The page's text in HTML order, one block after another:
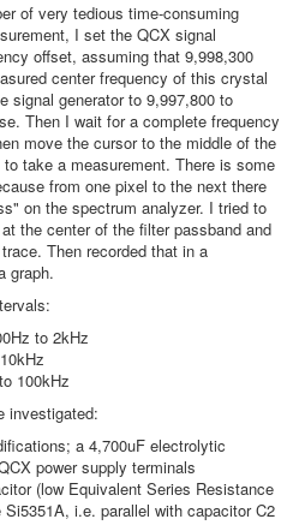
of very tedious time-consuming
I set the QCX signal
offset, assuming that 9,998,300
center frequency of this crystal
signal generator to 9,997,800 to
Then I wait for a complete frequency
move the cursor to the middle of the
take a measurement. There is some
from one pixel to the next there
on the spectrum analyzer. I tried to
the center of the filter passband and
Then recorded that in a
graph.
to 2kHz
100kHz
investigated:
a 4,700uF electrolytic
power supply terminals
(low Equivalent Series Resistance
i.e. parallel with capacitor C2